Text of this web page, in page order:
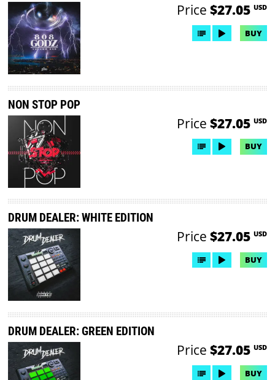
Price $27.05 USD
BUY
NON STOP POP
Price $27.05 USD
BUY
DRUM DEALER: WHITE EDITION
Price $27.05 USD
BUY
DRUM DEALER: GREEN EDITION
Price $27.05 USD
BUY